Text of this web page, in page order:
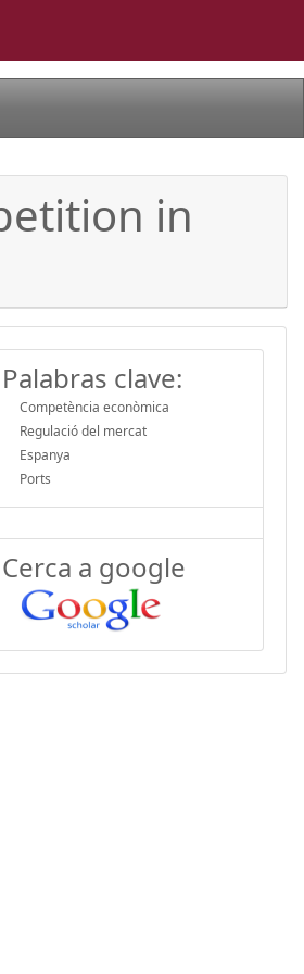
in
Palabras clave:
Competència econòmica
Regulació del mercat
Espanya
Ports
Cerca a google